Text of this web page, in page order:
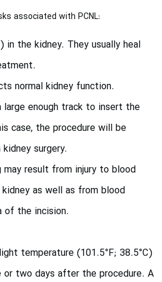
associated with PCNL:
in the kidney. They usually heal
normal kidney function.
enough track to insert the
case, the procedure will be
surgery.
may result from injury to blood
as well as from blood
of the incision.
temperature (101.5°F; 38.5°C)
or two days after the procedure. A